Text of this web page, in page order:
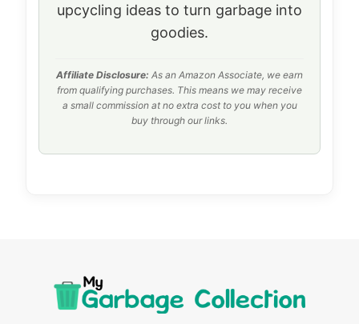
upcycling ideas to turn garbage into
goodies.
Affiliate Disclosure: As an Amazon Associate, we earn
from qualifying purchases. This means we may receive
a small commission at no extra cost to you when you
buy through our links.